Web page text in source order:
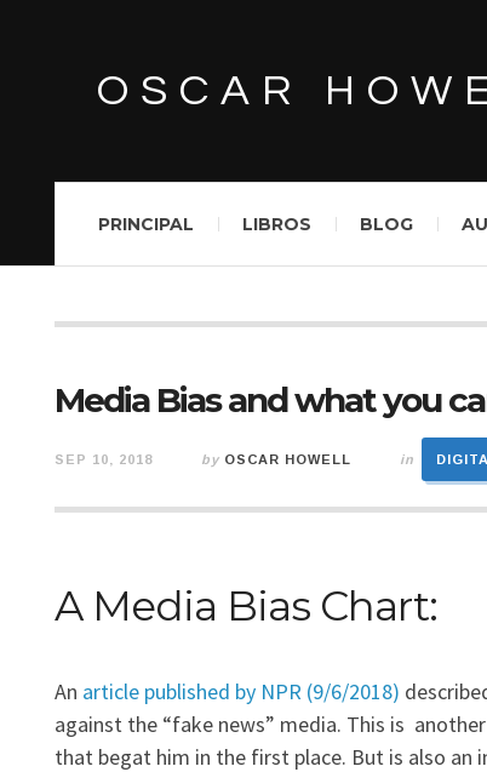
OSCAR
PRINCIPAL LIBROS BLOG
Media Bias and what you
SEP 10, 2018 by OSCAR HOWELL in
A Media Bias Chart:
An article published by NPR (9/6/2018)
against the “fake news” media. This is
that begat him in the first place. But is also